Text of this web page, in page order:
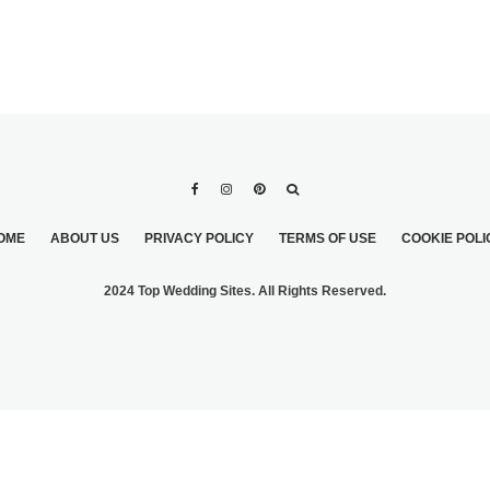
ABOUT US PRIVACY POLICY TERMS OF USE COOKIE
2024 Top Wedding Sites. All Rights Reserved.